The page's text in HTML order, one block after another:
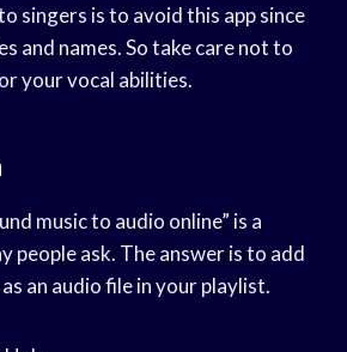
singers is to avoid this app since
and names. So take care not to
your vocal abilities.
music to audio online” is a
people ask. The answer is to add
an audio file in your playlist.